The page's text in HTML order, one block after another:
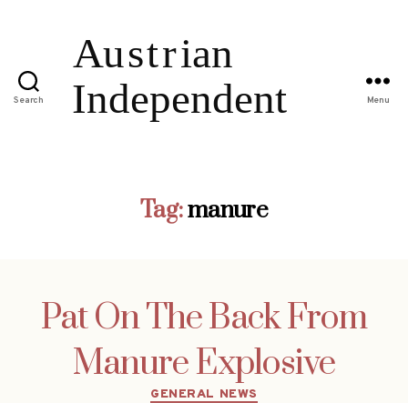
Search Menu
Tag:manure
Pat On The Back From
Manure Explosive
Categories
GENERAL NEWS